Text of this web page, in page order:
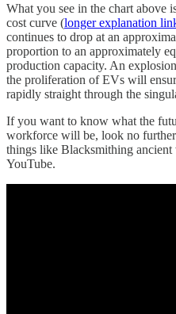
What you see in the chart above
cost curve (longer explanation
continues to drop at an
proportion to an approximately
production capacity. An
the proliferation of EVs will
rapidly straight through the
If you want to know what the
workforce will be, look no
things like Blacksmithing
YouTube.